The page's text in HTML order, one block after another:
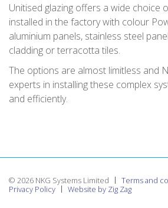
Unitised glazing offers a wide choice
installed in the factory with colour
aluminium panels, stainless steel
cladding or terracotta tiles.
The options are almost limitless and
experts in installing these complex
and efficiently.
© 2026 NKG Systems Limited
Terms and
Privacy Policy
Website by Zig Zag